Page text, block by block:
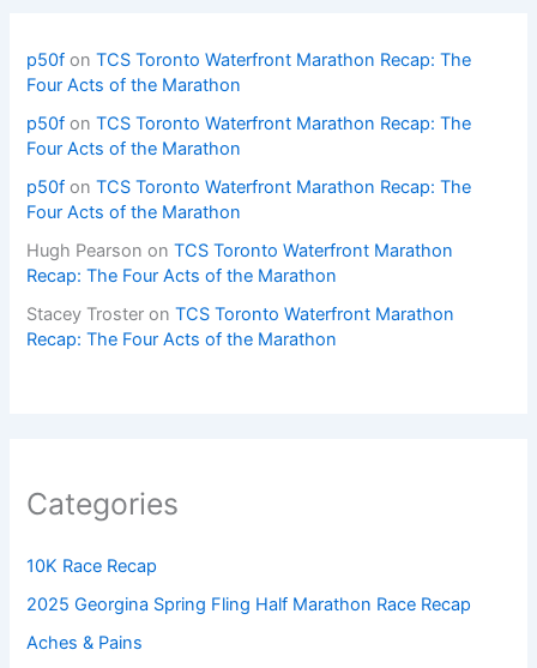
p50f onTCS Toronto Waterfront Marathon Recap: The
Four Acts of the Marathon
p50f onTCS Toronto Waterfront Marathon Recap: The
Four Acts of the Marathon
p50f onTCS Toronto Waterfront Marathon Recap: The
Four Acts of the Marathon
Hugh Pearson onTCS Toronto Waterfront Marathon
Recap: The Four Acts of the Marathon
Stacey Troster onTCS Toronto Waterfront Marathon
Recap: The Four Acts of the Marathon
Categories
10K Race Recap
2025 Georgina Spring Fling Half Marathon Race Recap
Aches & Pains